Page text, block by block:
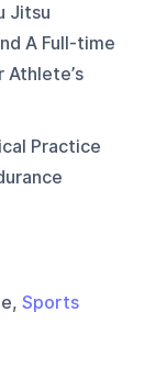
Jitsu
A Full-time
Athlete’s
Practice
Sports